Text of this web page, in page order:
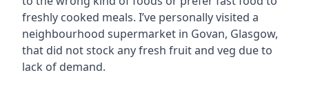
freshly cooked meals. I’ve personally visited a
neighbourhood supermarket in Govan, Glasgow,
that did not stock any fresh fruit and veg due to
lack of demand.